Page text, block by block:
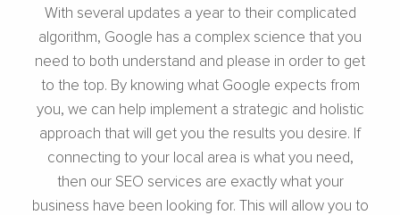
With several updates a year to their complicated
algorithm, Google has a complex science that you
need to both understand and please in order to get
to the top. By knowing what Google expects from
you, we can help implement a strategic and holistic
approach that will get you the results you desire. If
connecting to your local area is what you need,
then our SEO services are exactly what your
business have been looking for. This will allow you to